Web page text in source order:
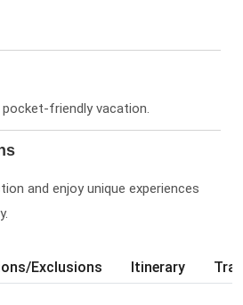
pocket-friendly vacation.
and enjoy unique experiences
Exclusions Itinerary